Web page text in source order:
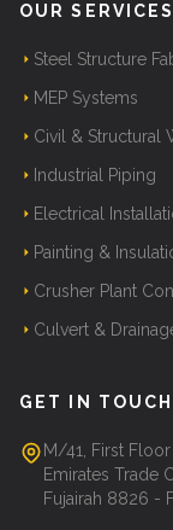
OUR SERVICES
Steel Structure
MEP Systems
Civil & Structural
Industrial Piping
Electrical
Painting &
Crusher Plant
Culvert &
GET IN TOUCH
M/41, First Floor
Emirates Trade
Fujairah 8826 -